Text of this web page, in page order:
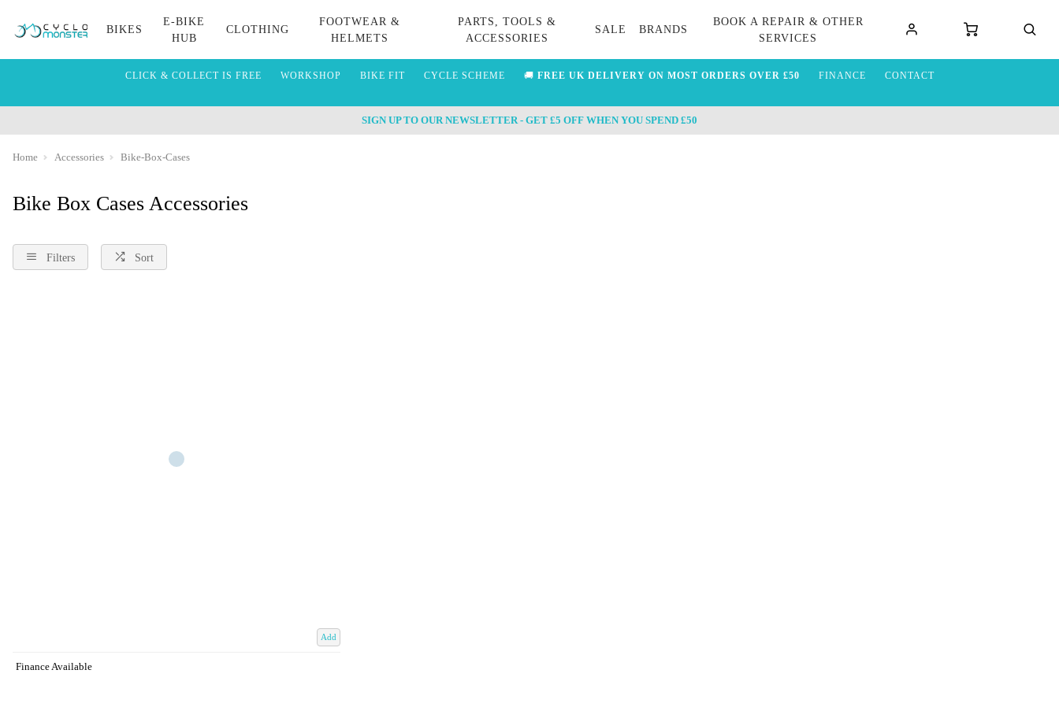
BIKES
E-BIKE
HUB
CLOTHING
FOOTWEAR &
HELMETS
PARTS, TOOLS &
ACCESSORIES
SALE BRANDS
BOOK A REPAIR & OTHER
SERVICES
CLICK & COLLECT IS FREE WORKSHOP BIKE FIT CYCLE SCHEME 🚚 FREE UK DELIVERY ON MOST ORDERS OVER £50 FINANCE CONTACT
SIGN UP TO OUR NEWSLETTER - GET £5 OFF WHEN YOU SPEND £50
Home Accessories Bike-Box-Cases
Bike Box Cases Accessories
Filters Sort
Add
Finance Available